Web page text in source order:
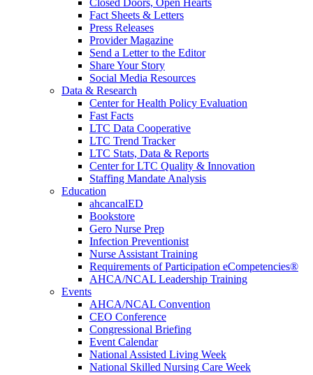
Closed Doors, Open Hearts
Fact Sheets & Letters
Press Releases
Provider Magazine
Send a Letter to the Editor
Share Your Story
Social Media Resources
Data & Research
Center for Health Policy Evaluation
Fast Facts
LTC Data Cooperative
LTC Trend Tracker
LTC Stats, Data & Reports
Center for LTC Quality & Innovation
Staffing Mandate Analysis
Education
ahcancalED
Bookstore
Gero Nurse Prep
Infection Preventionist
Nurse Assistant Training
Requirements of Participation eCompetencies®
AHCA/NCAL Leadership Training
Events
AHCA/NCAL Convention
CEO Conference
Congressional Briefing
Event Calendar
National Assisted Living Week
National Skilled Nursing Care Week